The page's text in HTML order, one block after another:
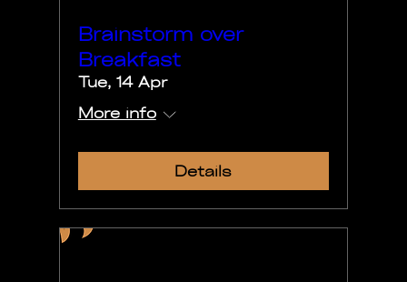
Brainstorm over
Breakfast
Tue, 14 Apr
More info
Details